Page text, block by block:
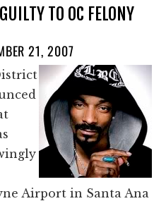
TO OC FELONY
21, 2007
Airport in Santa Ana